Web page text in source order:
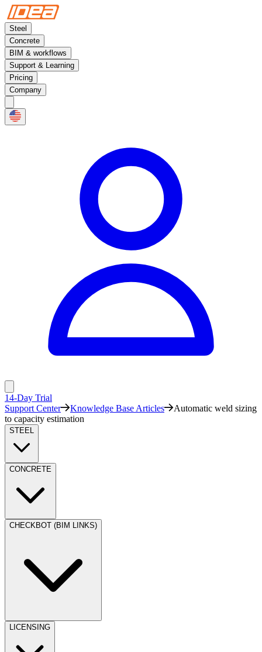
Steel
Concrete
BIM & workflows
Support & Learning
Pricing
Company
14-Day Trial
Support Center
Knowledge Base Articles
Automatic weld sizing
to capacity estimation
STEEL
CONCRETE
CHECKBOT (BIM LINKS)
LICENSING